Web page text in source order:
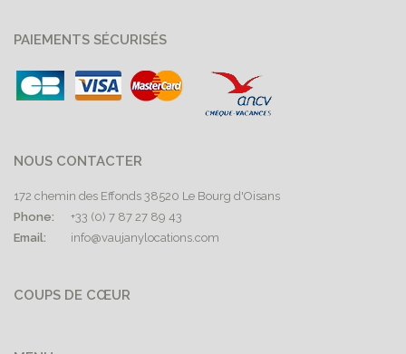
PAIEMENTS SÉCURISÉS
NOUS CONTACTER
172 chemin des Effonds 38520 Le Bourg d'Oisans
Phone:
+33 (0) 7 87 27 89 43
Email:
info@vaujanylocations.com
COUPS DE CŒUR